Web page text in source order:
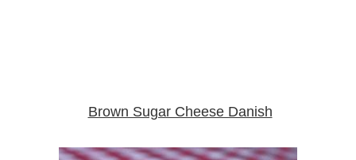
Brown Sugar Cheese Danish